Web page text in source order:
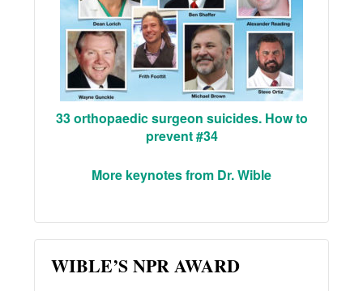
33 orthopaedic surgeon suicides. How to
prevent #34
More keynotes from Dr. Wible
WIBLE’S NPR AWARD